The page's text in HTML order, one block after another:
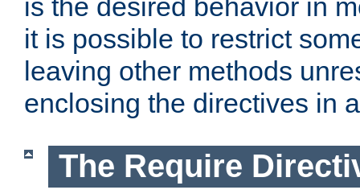
is the desired behavior in
it is possible to restrict
leaving other methods
enclosing the directives in
The Require